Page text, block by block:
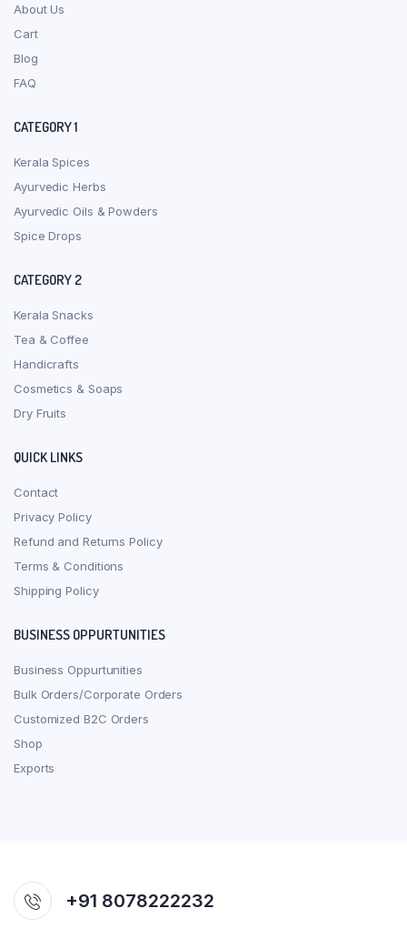
About Us
Cart
Blog
FAQ
CATEGORY 1
Kerala Spices
Ayurvedic Herbs
Ayurvedic Oils & Powders
Spice Drops
CATEGORY 2
Kerala Snacks
Tea & Coffee
Handicrafts
Cosmetics & Soaps
Dry Fruits
QUICK LINKS
Contact
Privacy Policy
Refund and Returns Policy
Terms & Conditions
Shipping Policy
BUSINESS OPPURTUNITIES
Business Oppurtunities
Bulk Orders/Corporate Orders
Customized B2C Orders
Shop
Exports
+91 8078222232